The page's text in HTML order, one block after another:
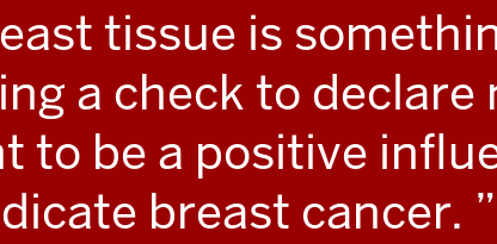
tissue is
a check to declare
to be a positive
breast cancer.